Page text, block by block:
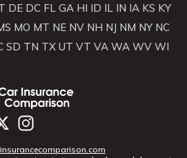
DE DC FL GA HI ID IL IN IA KS KY
MO MT NE NV NH NJ NM NY NC
SD TN TX UT VT VA WA WV WI